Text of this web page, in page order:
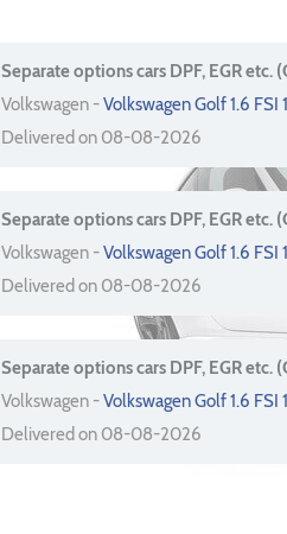
Separate options cars DPF, EGR etc.
Volkswagen -Volkswagen Golf 1.6 FSI
Delivered on 08-08-2026
Separate options cars DPF, EGR etc.
Volkswagen -Volkswagen Golf 1.6 FSI
Delivered on 08-08-2026
Separate options cars DPF, EGR etc.
Volkswagen -Volkswagen Golf 1.6 FSI
Delivered on 08-08-2026